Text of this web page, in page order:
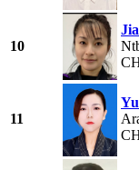
10
11